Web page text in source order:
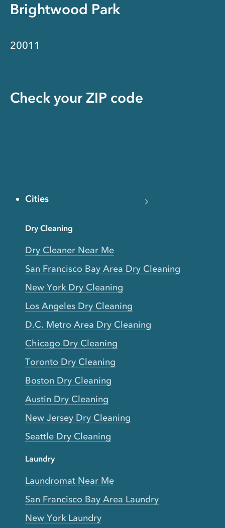
Brightwood Park
20011
Check your ZIP code
Cities
Dry Cleaning
Dry Cleaner Near Me
San Francisco Bay Area Dry Cleaning
New York Dry Cleaning
Los Angeles Dry Cleaning
D.C. Metro Area Dry Cleaning
Chicago Dry Cleaning
Toronto Dry Cleaning
Boston Dry Cleaning
Austin Dry Cleaning
New Jersey Dry Cleaning
Seattle Dry Cleaning
Laundry
Laundromat Near Me
San Francisco Bay Area Laundry
New York Laundry